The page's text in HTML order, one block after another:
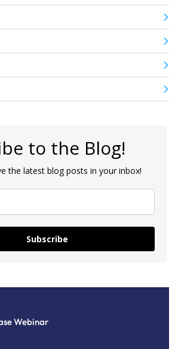
to the Blog!
the latest blog posts in your inbox!
Subscribe
Webinar